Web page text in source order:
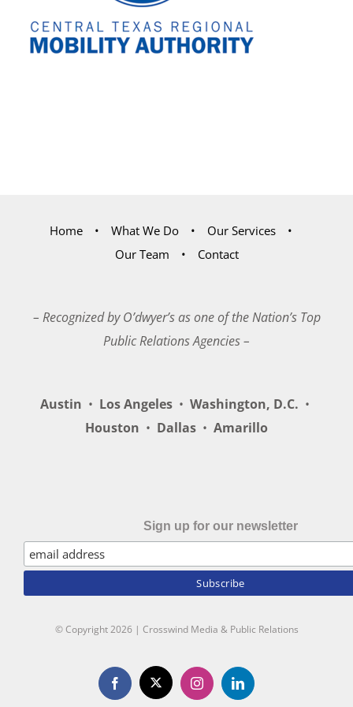
Home What We Do
Our Services
Our Team
Contact
– Recognized by O’dwyer’s as one of the Nation’s Top
Public Relations Agencies –
Austin • Los Angeles • Washington, D.C. •
Houston • Dallas • Amarillo
Sign up for our newsletter
© Copyright2026 | Crosswind Media & Public Relations
Facebook
X InstagramLinkedIn